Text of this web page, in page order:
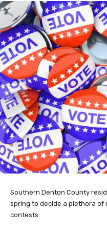
Southern Denton County
spring to decide a plethora of
contests.